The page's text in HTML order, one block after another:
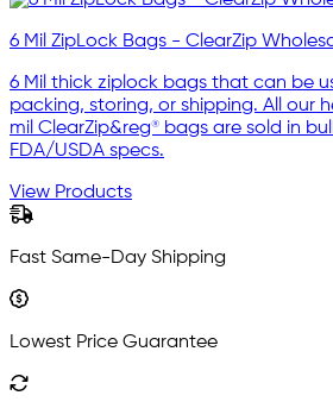
6 Mil ZipLock Bags - ClearZip
6 Mil thick ziplock bags that can be
packing, storing, or shipping. All our
mil ClearZip&reg® bags are sold in
FDA/USDA specs.
View Products
Fast Same-Day Shipping
Lowest Price Guarantee